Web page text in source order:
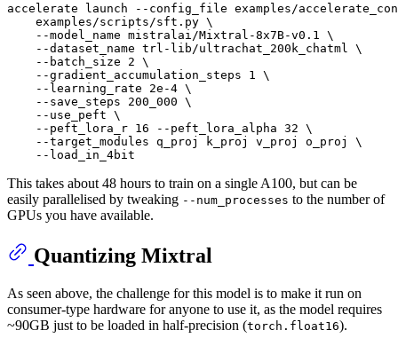
accelerate launch --config_file examples/
    examples/scripts/sft.py \
    --model_name mistralai/Mixtral-8x7B-v0.1 \
    --dataset_name trl-lib/ultrachat_200k_chatml \
    --batch_size 2 \
    --gradient_accumulation_steps 1 \
    --learning_rate 2e-4 \
    --save_steps 200_000 \
    --use_peft \
    --peft_lora_r 16 --peft_lora_alpha 32 \
    --target_modules q_proj k_proj v_proj o_proj \
This takes about 48 hours to train on a single A100, but can be
easily parallelised by tweaking --num_processes to the number of
GPUs you have available.
Quantizing Mixtral
As seen above, the challenge for this model is to make it run on
consumer-type hardware for anyone to use it, as the model requires
~90GB just to be loaded in half-precision (torch.float16).